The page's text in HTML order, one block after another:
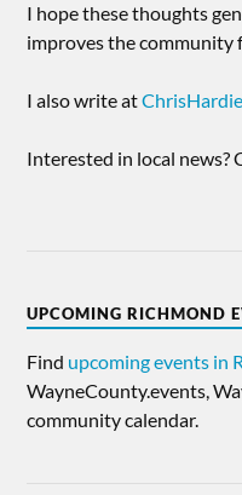
I hope these thoughts
improves the community
I also write at
Interested in local news?
UPCOMING RICHMOND
Find upcoming events in
WayneCounty.events,
community calendar.